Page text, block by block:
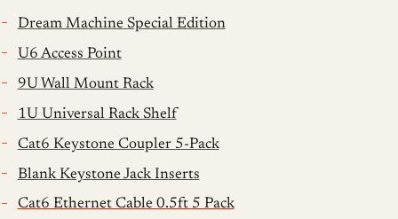
Dream Machine Special Edition
U6 Access Point
9U Wall Mount Rack
1U Universal Rack Shelf
Cat6 Keystone Coupler 5-Pack
Blank Keystone Jack Inserts
Cat6 Ethernet Cable 0.5ft 5 Pack